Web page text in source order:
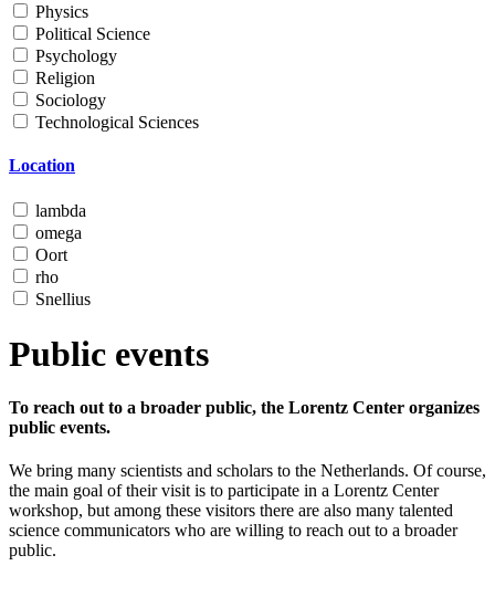
Physics
Political Science
Psychology
Religion
Sociology
Technological Sciences
Location
lambda
omega
Oort
rho
Snellius
Public events
To reach out to a broader public, the Lorentz Center organizes
public events.
We bring many scientists and scholars to the Netherlands. Of course,
the main goal of their visit is to participate in a Lorentz Center
workshop, but among these visitors there are also many talented
science communicators who are willing to reach out to a broader
public.